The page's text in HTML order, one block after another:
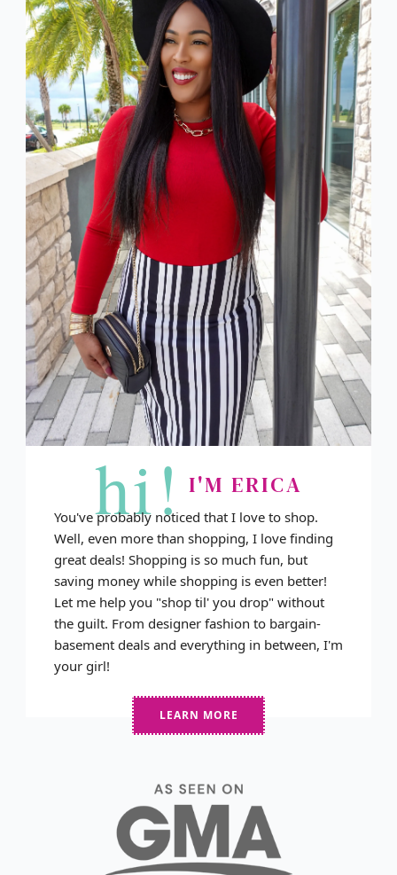
hi! I'M ERICA
You've probably noticed that I love to shop.
Well, even more than shopping, I love finding
great deals! Shopping is so much fun, but
saving money while shopping is even better!
Let me help you "shop til' you drop" without
the guilt. From designer fashion to bargain-
basement deals and everything in between, I'm
your girl!
LEARN MORE